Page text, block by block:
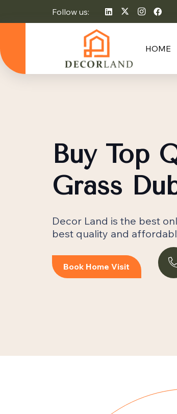
Follow us:
HOME
Buy Top
Grass
Decor Land is the best
best quality and
Book Home Visit